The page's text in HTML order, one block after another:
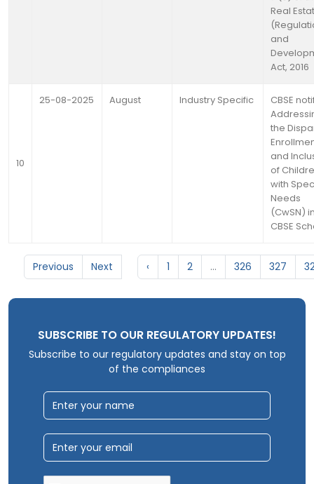
Real
and
Act, 2016
10
25-08-2025 August Industry Specific
CBSE
the
and
of
with
Needs
(CwSN)
CBSE
Previous Next ‹ 1 2 ... 326 327
SUBSCRIBE TO OUR REGULATORY UPDATES!
Subscribe to our regulatory updates and stay on top
of the compliances